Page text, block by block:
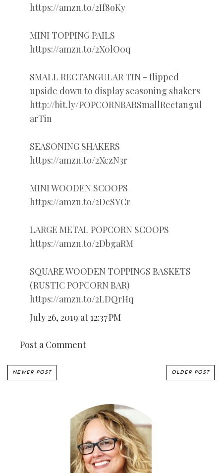
https://amzn.to/2If8oKy
MINI TOPPING PAILS
https://amzn.to/2X0lO0q
SMALL RECTANGULAR TIN - flipped
upside down to display seasoning shakers
http://bit.ly/POPCORNBARSmallRectangul
arTin
SEASONING SHAKERS
https://amzn.to/2XczN3r
MINI WOODEN SCOOPS
https://amzn.to/2DcSYCr
LARGE METAL POPCORN SCOOPS
https://amzn.to/2DbgaRM
SQUARE WOODEN TOPPINGS BASKETS
(RUSTIC POPCORN BAR)
https://amzn.to/2LDQrHq
July 26, 2019 at 12:37 PM
Post a Comment
NEWER POST OLDER POST